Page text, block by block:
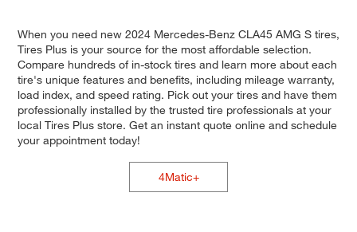
When you need new 2024 Mercedes-Benz CLA45 AMG S tires,
Tires Plus is your source for the most affordable selection.
Compare hundreds of in-stock tires and learn more about each
tire's unique features and benefits, including mileage warranty,
load index, and speed rating. Pick out your tires and have them
professionally installed by the trusted tire professionals at your
local Tires Plus store. Get an instant quote online and schedule
your appointment today!
4Matic+